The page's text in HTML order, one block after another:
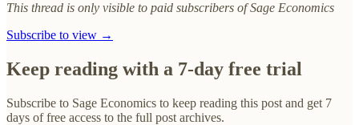
This thread is only visible to paid subscribers of Sage Economics
Subscribe to view →
Keep reading with a 7-day free trial
Subscribe to Sage Economics to keep reading this post and get 7
days of free access to the full post archives.